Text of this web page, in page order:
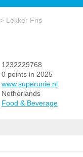
> Lekker Fris
1232229768
0 points in 2025
www.superunie.nl
Netherlands
Food & Beverage